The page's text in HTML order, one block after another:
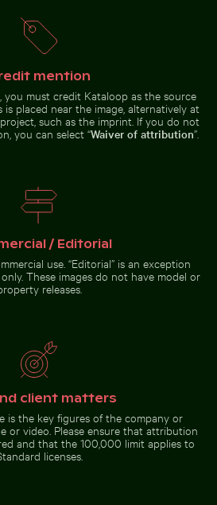
Aerial view of West Bay skyline in
burned out message
out message
Elegant wine bottle with
blank label and black
cap
mention
must credit Kataloop as the source
placed near the image, alternatively at
such as the imprint. If you do not
you can select “Waiver of attribution”.
/ Editorial
use. “Editorial” is an exception
These images do not have model or
releases.
client matters
is the key figures of the company or
or video. Please ensure that attribution
and that the 100,000 limit applies to
licenses.